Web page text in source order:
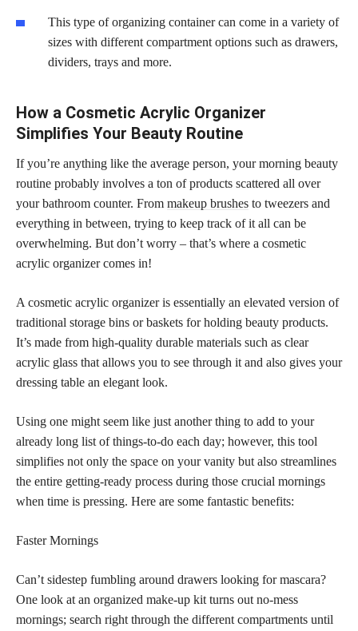
This type of organizing container can come in a variety of
sizes with different compartment options such as drawers,
dividers, trays and more.
How a Cosmetic Acrylic Organizer
Simplifies Your Beauty Routine
If you’re anything like the average person, your morning beauty
routine probably involves a ton of products scattered all over
your bathroom counter. From makeup brushes to tweezers and
everything in between, trying to keep track of it all can be
overwhelming. But don’t worry – that’s where a cosmetic
acrylic organizer comes in!
A cosmetic acrylic organizer is essentially an elevated version of
traditional storage bins or baskets for holding beauty products.
It’s made from high-quality durable materials such as clear
acrylic glass that allows you to see through it and also gives your
dressing table an elegant look.
Using one might seem like just another thing to add to your
already long list of things-to-do each day; however, this tool
simplifies not only the space on your vanity but also streamlines
the entire getting-ready process during those crucial mornings
when time is pressing. Here are some fantastic benefits:
Faster Mornings
Can’t sidestep fumbling around drawers looking for mascara?
One look at an organized make-up kit turns out no-mess
mornings; search right through the different compartments until